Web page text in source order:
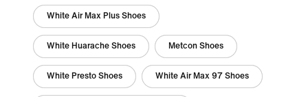
White Air Max Plus Shoes
White Huarache Shoes Metcon Shoes
White Presto Shoes White Air Max 97 Shoes